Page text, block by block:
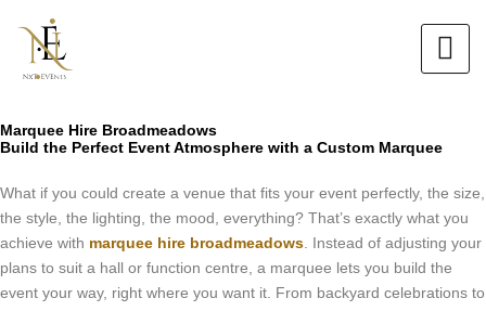
content
Marquee Hire Broadmeadows
Build the Perfect Event Atmosphere with a Custom Marquee
What if you could create a venue that fits your event perfectly, the size,
the style, the lighting, the mood, everything? That’s exactly what you
achieve with marquee hire broadmeadows. Instead of adjusting your
plans to suit a hall or function centre, a marquee lets you build the
event your way, right where you want it. From backyard celebrations to